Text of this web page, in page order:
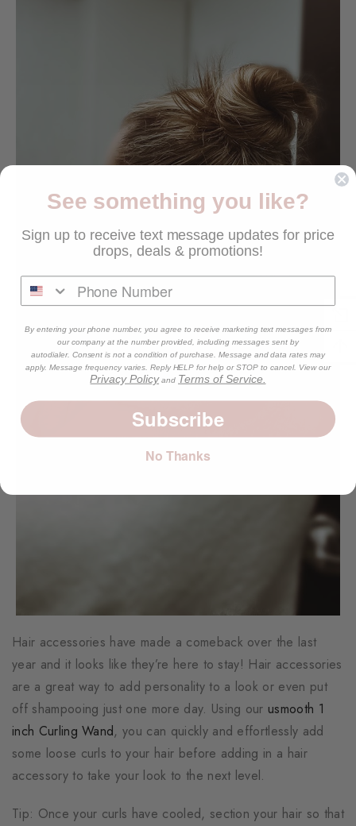
Hair accessories have made a comeback over the last
year and it looks like they’re here to stay! Hair accessories
are a great way to add personality to a look or even put
off shampooing just one more day. Using our usmooth 1
inch Curling Wand, you can quickly and effortlessly add
some loose curls to your hair before adding in a hair
accessory to take your look to the next level.
Tip: Once your curls have cooled, section your hair so that
See something you like?
Sign up to receive text message updates for price
drops, deals & promotions!
By entering your phone number, you agree to receive marketing text messages from
our company at the number provided, including messages sent by
autodialer. Consent is not a condition of purchase. Message and data rates may
apply. Message frequency varies. Reply HELP for help or STOP to cancel. View our
Privacy Policyand Terms of Service.
Subscribe
No Thanks